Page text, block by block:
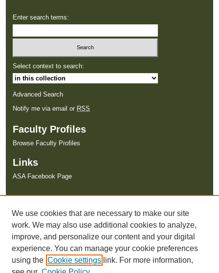
Enter search terms:
Select context to search:
Advanced Search
Notify me via email or RSS
Faculty Profiles
Browse Faculty Profiles
Links
ASA Facebook Page
We use cookies that are necessary to make our site
work. We may also use additional cookies to analyze,
improve, and personalize our content and your digital
experience. You can manage your cookie preferences
using the Cookie settings link. For more information,